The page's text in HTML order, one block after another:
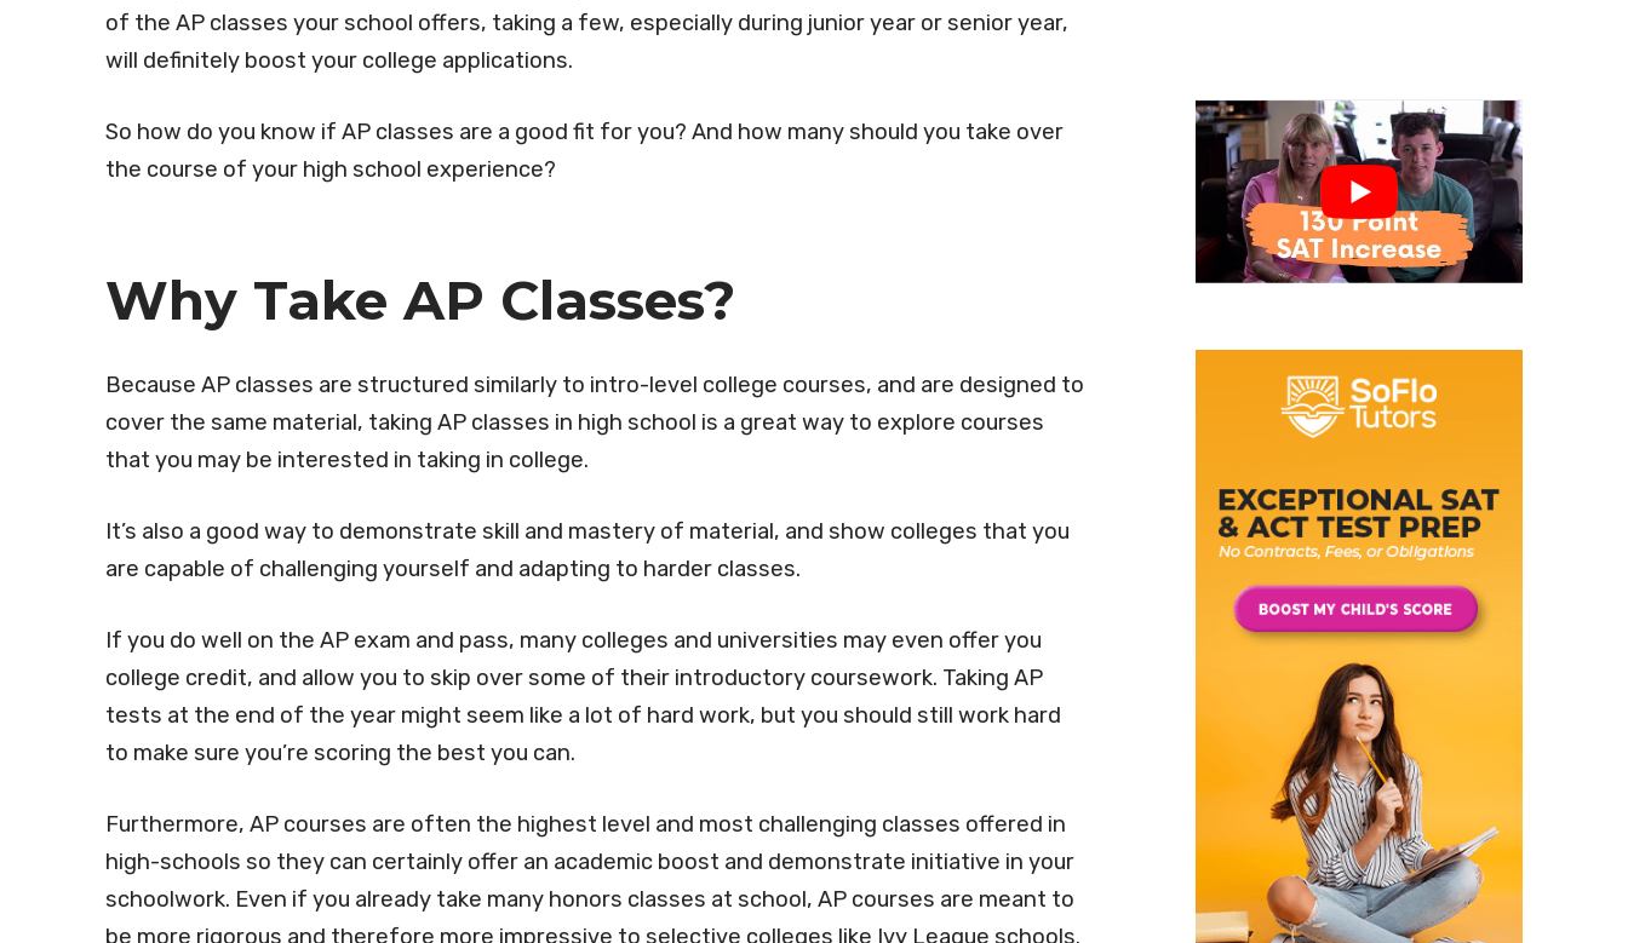
of the AP classes your school offers, taking a few, especially during junior year or senior year,
will definitely boost your college applications.
So how do you know if AP classes are a good fit for you? And how many should you take over
the course of your high school experience?
Why Take AP Classes?
Because AP classes are structured similarly to intro-level college courses, and are designed to
cover the same material, taking AP classes in high school is a great way to explore courses
that you may be interested in taking in college.
It’s also a good way to demonstrate skill and mastery of material, and show colleges that you
are capable of challenging yourself and adapting to harder classes.
If you do well on the AP exam and pass, many colleges and universities may even offer you
college credit, and allow you to skip over some of their introductory coursework. Taking AP
tests at the end of the year might seem like a lot of hard work, but you should still work hard
to make sure you’re scoring the best you can.
Furthermore, AP courses are often the highest level and most challenging classes offered in
high-schools so they can certainly offer an academic boost and demonstrate initiative in your
schoolwork. Even if you already take many honors classes at school, AP courses are meant to
be more rigorous and therefore more impressive to selective colleges like Ivy League schools.